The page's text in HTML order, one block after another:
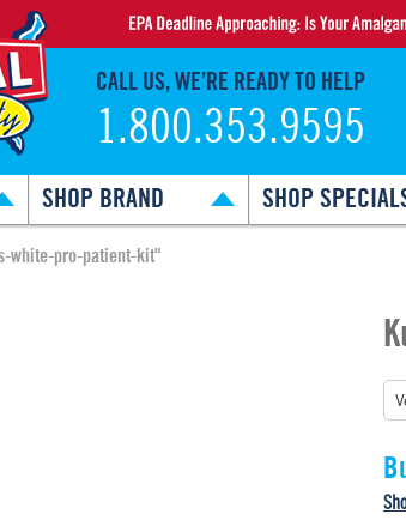
CALL US, WE’RE READY TO HELP
1.800.353.9595
SHOP BRAND SHOP
white-pro-patient-kit"